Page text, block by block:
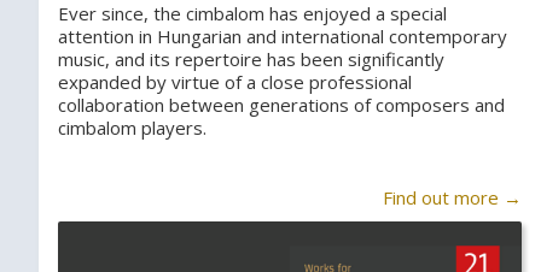
Ever since, the cimbalom has enjoyed a special
attention in Hungarian and international contemporary
music, and its repertoire has been significantly
expanded by virtue of a close professional
collaboration between generations of composers and
cimbalom players.
Find out more →